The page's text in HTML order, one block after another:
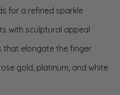
for a refined sparkle
with sculptural appeal
that elongate the finger
gold, platinum, and white